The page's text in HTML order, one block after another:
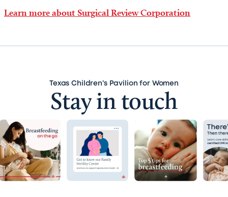
Learn more about Surgical Review Corporation
Texas Children’s Pavilion for Women
Stay in touch